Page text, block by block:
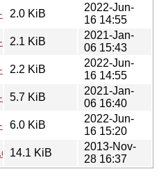
2.0 KiB
2022-Jun-
16 14:55
2.1 KiB
2021-Jan-
06 15:43
2.2 KiB
2022-Jun-
16 14:55
5.7 KiB
2021-Jan-
06 16:40
6.0 KiB
2022-Jun-
16 15:20
14.1 KiB
2013-Nov-
28 16:37